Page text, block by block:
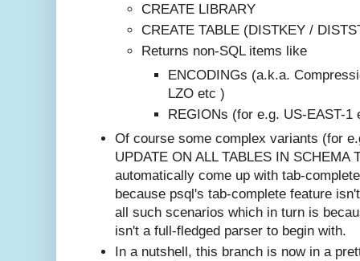
CREATE LIBRARY
CREATE TABLE (DISTKEY /
Returns non-SQL items like
ENCODINGs (a.k.a.
LZO etc )
REGIONs (for e.g. US-EAST-1
Of course some complex variants (for
UPDATE ON ALL TABLES IN SCHEMA
automatically come up with tab-
because psql's tab-complete feature
all such scenarios which in turn is
isn't a full-fledged parser to begin with.
In a nutshell, this branch is now in a